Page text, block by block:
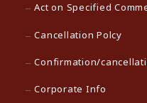
Act on Specified
Cancellation Polcy
Confirmation/
Corporate Info